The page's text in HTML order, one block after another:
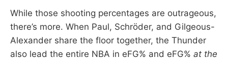
While those shooting percentages are outrageous,
there’s more. When Paul, Schröder, and Gilgeous-
Alexander share the floor together, the Thunder
also lead the entire NBA in eFG% and eFG% at the